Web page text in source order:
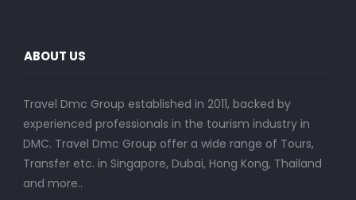
ABOUT US
Travel Dmc Group established in 2011, backed by
experienced professionals in the tourism industry in
DMC. Travel Dmc Group offer a wide range of Tours,
Transfer etc. in Singapore, Dubai, Hong Kong, Thailand
and more..